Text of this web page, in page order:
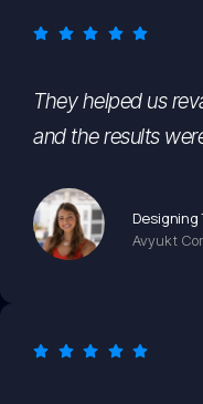
They helped us
and the results
Designing
Avyukt